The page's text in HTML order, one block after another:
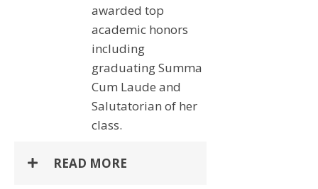
awarded top
academic honors
including
graduating Summa
Cum Laude and
Salutatorian of her
class.
READ MORE